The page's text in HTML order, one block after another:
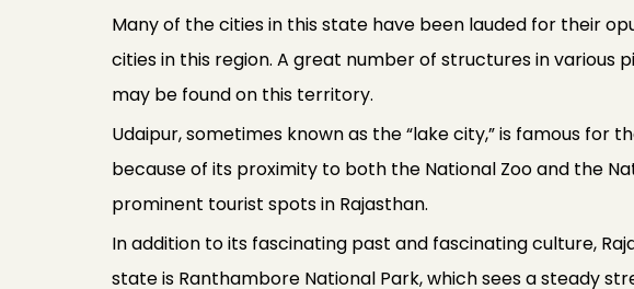
Many of the cities in this state have been lauded for their
cities in this region. A great number of structures in various
may be found on this territory.
Udaipur, sometimes known as the “lake city,” is famous
because of its proximity to both the National Zoo and the
prominent tourist spots in Rajasthan.
In addition to its fascinating past and fascinating culture,
state is Ranthambore National Park, which sees a steady